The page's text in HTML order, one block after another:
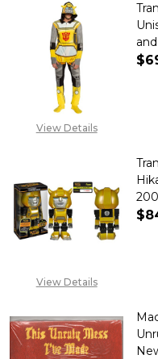
View Details
View Details